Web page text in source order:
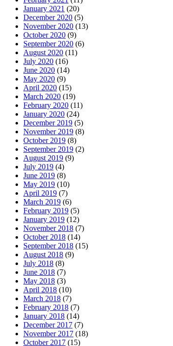
January 2021 (20)
December 2020 (5)
November 2020 (13)
October 2020 (9)
September 2020 (6)
August 2020 (11)
July 2020 (16)
June 2020 (14)
May 2020 (9)
April 2020 (15)
March 2020 (19)
February 2020 (11)
January 2020 (24)
December 2019 (5)
November 2019 (8)
October 2019 (8)
September 2019 (2)
August 2019 (9)
July 2019 (4)
June 2019 (8)
May 2019 (10)
April 2019 (7)
March 2019 (6)
February 2019 (5)
January 2019 (12)
November 2018 (7)
October 2018 (14)
September 2018 (15)
August 2018 (9)
July 2018 (8)
June 2018 (7)
May 2018 (3)
April 2018 (10)
March 2018 (7)
February 2018 (7)
January 2018 (14)
December 2017 (7)
November 2017 (18)
October 2017 (15)